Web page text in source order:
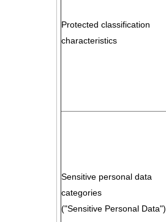
Protected classification
characteristics
Sensitive personal data
categories
("Sensitive Personal Data")